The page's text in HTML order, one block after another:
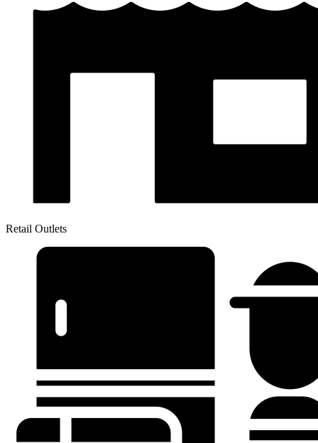
Retail Outlets